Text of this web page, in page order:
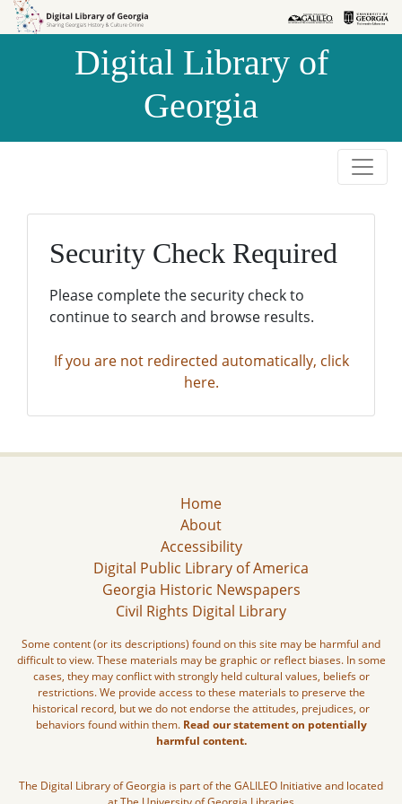
Skip to
Skip to
Digital Library of
Georgia
Security Check Required
Please complete the security check to
continue to search and browse results.
If you are not redirected automatically, click
here.
Home
About
Accessibility
Digital Public Library of America
Georgia Historic Newspapers
Civil Rights Digital Library
Some content (or its descriptions) found on this site may be harmful and
difficult to view. These materials may be graphic or reflect biases. In some
cases, they may conflict with strongly held cultural values, beliefs or
restrictions. We provide access to these materials to preserve the
historical record, but we do not endorse the attitudes, prejudices, or
behaviors found within them. Read our statement on potentially
harmful content.
The Digital Library of Georgia is part of the GALILEO Initiative and located